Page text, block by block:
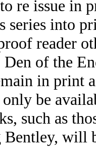
re issue in
series into
reader
of the
in print
be
such as
will